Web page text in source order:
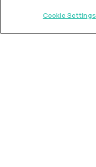
Cookie Settings